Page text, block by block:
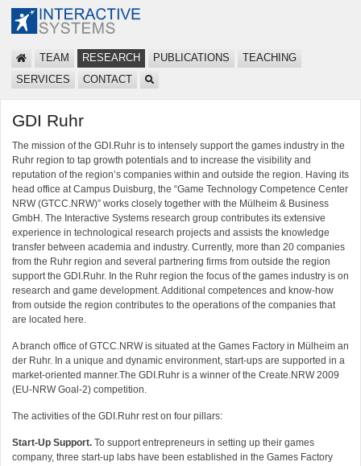
TEAM RESEARCH PUBLICATIONS
TEACHING
SERVICES
CONTACT
GDI Ruhr
The mission of the GDI.Ruhr is to intensely support the games industry in the
Ruhr region to tap growth potentials and to increase the visibility and
reputation of the region’s companies within and outside the region. Having its
head office at Campus Duisburg, the “Game Technology Competence Center
NRW (GTCC.NRW)” works closely together with the Mülheim & Business
GmbH. The Interactive Systems research group contributes its extensive
experience in technological research projects and assists the knowledge
transfer between academia and industry. Currently, more than 20 companies
from the Ruhr region and several partnering firms from outside the region
support the GDI.Ruhr. In the Ruhr region the focus of the games industry is on
research and game development. Additional competences and know-how
from outside the region contributes to the operations of the companies that
are located here.
A branch office of GTCC.NRW is situated at the Games Factory in Mülheim an
der Ruhr. In a unique and dynamic environment, start-ups are supported in a
market-oriented manner.The GDI.Ruhr is a winner of the Create.NRW 2009
(EU-NRW Goal-2) competition.
The activities of the GDI.Ruhr rest on four pillars:
Start-Up Support. To support entrepreneurs in setting up their games
company, three start-up labs have been established in the Games Factory